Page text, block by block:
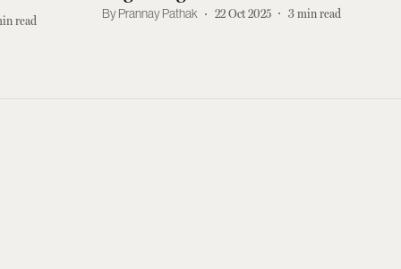
read
Sachdev
Prannay Pathak 22 Oct 2025 3min read